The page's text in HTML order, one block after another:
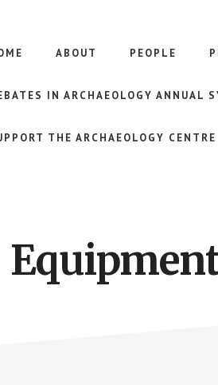
ABOUT PEOPLE
IN ARCHAEOLOGY ANNUAL
THE ARCHAEOLOGY CENTRE